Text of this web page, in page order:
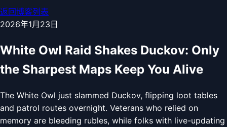
返回博客列表
2026年1月23日
White Owl Raid Shakes Duckov: Only
the Sharpest Maps Keep You Alive
The White Owl just slammed Duckov, flipping loot tables
and patrol routes overnight. Veterans who relied on
memory are bleeding rubles, while folks with live-updating